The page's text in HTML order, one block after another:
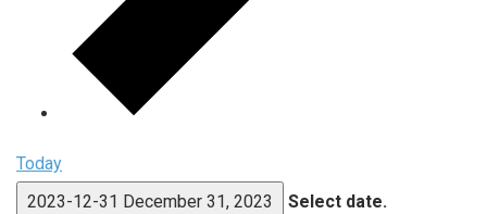
Today
2023-12-31 December 31, 2023 Select date.